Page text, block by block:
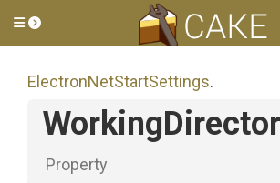
Toggle side menu
ElectronNetStartSettings.
Property